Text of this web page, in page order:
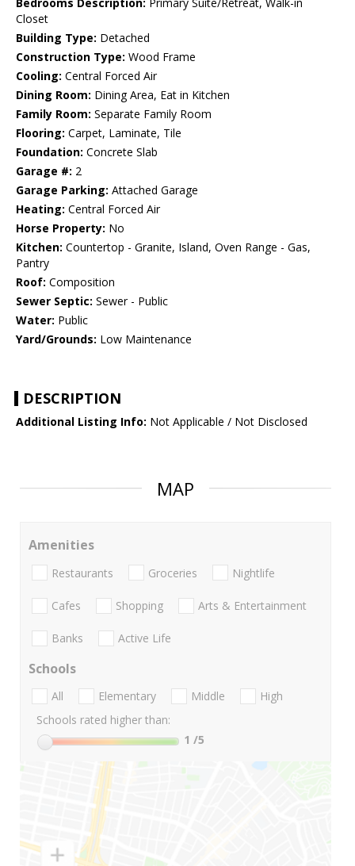
Bedrooms Description: Primary Suite/Retreat, Walk-in
Closet
Building Type: Detached
Construction Type: Wood Frame
Cooling: Central Forced Air
Dining Room: Dining Area, Eat in Kitchen
Family Room: Separate Family Room
Flooring: Carpet, Laminate, Tile
Foundation: Concrete Slab
Garage #: 2
Garage Parking: Attached Garage
Heating: Central Forced Air
Horse Property: No
Kitchen: Countertop - Granite, Island, Oven Range - Gas,
Pantry
Roof: Composition
Sewer Septic: Sewer - Public
Water: Public
Yard/Grounds: Low Maintenance
DESCRIPTION
Additional Listing Info: Not Applicable / Not Disclosed
MAP
Amenities
Restaurants Groceries Nightlife
Cafes Shopping Arts & Entertainment
Banks Active Life
Schools
All Elementary Middle
High
Schools rated higher than:
1 /5